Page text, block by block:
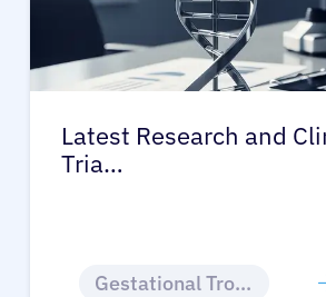
Latest Research and
Tria…
Gestational Trophoblastic Disease